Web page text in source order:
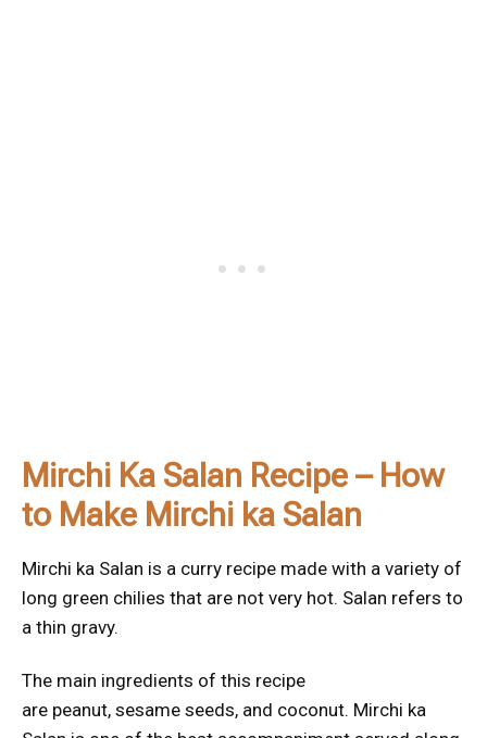
Mirchi Ka Salan Recipe – How
to Make Mirchi ka Salan
Mirchi ka Salan is a curry recipe made with a variety of
long green chilies that are not very hot. Salan refers to
a thin gravy.
The main ingredients of this recipe
are peanut, sesame seeds, and coconut. Mirchi ka